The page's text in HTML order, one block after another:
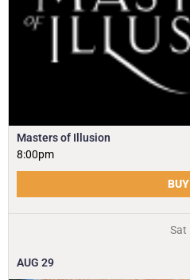
Masters of Illusion
8:00pm
BUY
Sat
AUG 29